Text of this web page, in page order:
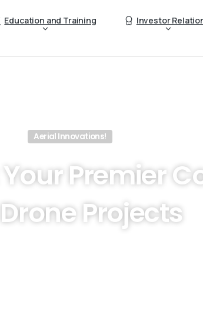
Education and Training Investor
Aerial Innovations!
YourPremier
DroneProjects